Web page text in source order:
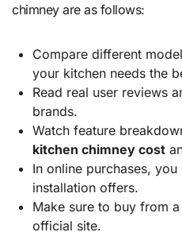
chimney are as follows:
Compare different
your kitchen needs the
Read real user reviews
brands.
Watch feature
kitchen chimney cost
In online purchases,
installation offers.
Make sure to buy from
official site.